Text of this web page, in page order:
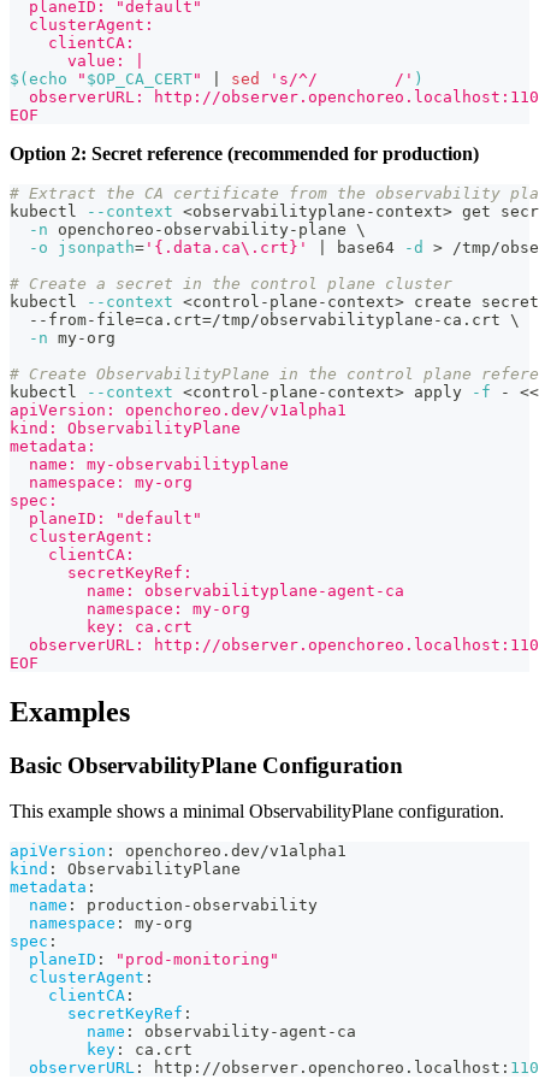
  planeID: "default"
  clusterAgent:
    clientCA:
      value: |
$( echo " $OP_CA_CERT" sed 's/^/        /' )
observerURL: http://
EOF
Option 2: Secret reference (recommended for production)
# Extract the CA certificate from the observability
kubectl
--context <observabilityplane-context> get
-n openchoreo-observability-plane \
-o
jsonpath= '{.data.ca\.crt}' base64 -d > /tmp/
# Create a secret in the control plane cluster
kubectl
--context <control-plane-context> create
  --from-file
=ca.crt=/tmp/observabilityplane-ca.crt \
-n my-org
# Create ObservabilityPlane in the control plane
kubectl
--context <control-plane-context> apply -f - <<
apiVersion: openchoreo.dev/v1alpha1
kind: ObservabilityPlane
metadata:
  name: my-observabilityplane
  namespace: my-org
spec:
  planeID: "default"
  clusterAgent:
    clientCA:
      secretKeyRef:
        name: observabilityplane-agent-ca
        namespace: my-org
        key: ca.crt
observerURL: http://
EOF
Examples
Basic ObservabilityPlane Configuration
This example shows a minimal ObservabilityPlane configuration.
apiVersion :
openchoreo.dev/v1alpha1
kind :
ObservabilityPlane
metadata :
name : production - observability
namespace : my- org
spec :
planeID :
"prod-monitoring"
clusterAgent :
clientCA :
secretKeyRef :
name : observability- agent - ca
key :
ca.crt
observerURL : http : //observer.openchoreo.localhost :